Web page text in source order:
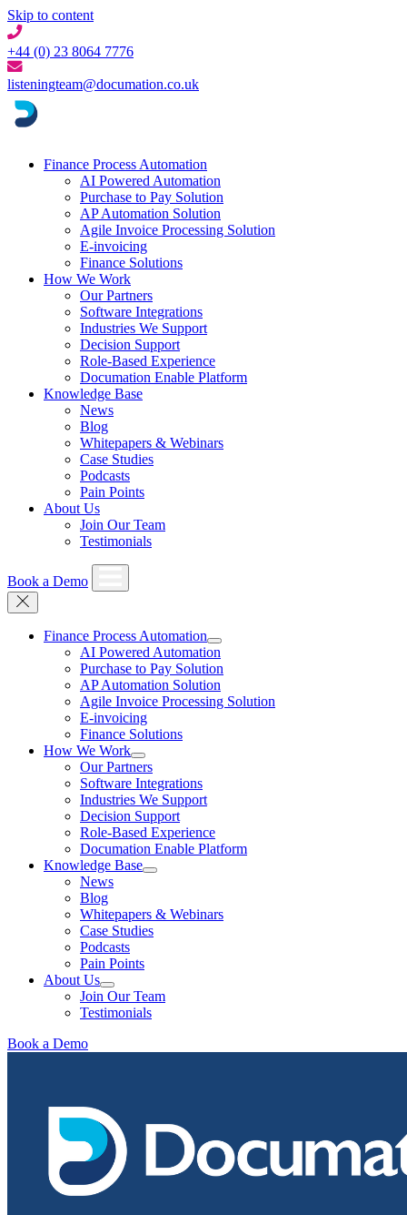
Skip to content
+44 (0) 23 8064 7776
listeningteam@documation.co.uk
Finance Process Automation
AI Powered Automation
Purchase to Pay Solution
AP Automation Solution
Agile Invoice Processing Solution
E-invoicing
Finance Solutions
How We Work
Our Partners
Software Integrations
Industries We Support
Decision Support
Role-Based Experience
Documation Enable Platform
Knowledge Base
News
Blog
Whitepapers & Webinars
Case Studies
Podcasts
Pain Points
About Us
Join Our Team
Testimonials
Book a Demo
Finance Process Automation
AI Powered Automation
Purchase to Pay Solution
AP Automation Solution
Agile Invoice Processing Solution
E-invoicing
Finance Solutions
How We Work
Our Partners
Software Integrations
Industries We Support
Decision Support
Role-Based Experience
Documation Enable Platform
Knowledge Base
News
Blog
Whitepapers & Webinars
Case Studies
Podcasts
Pain Points
About Us
Join Our Team
Testimonials
Book a Demo